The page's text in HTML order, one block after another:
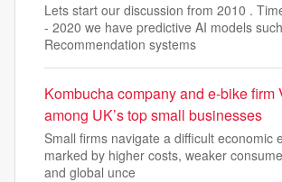
Lets start our discussion from 2010 .
- 2020 we have predictive AI models
Recommendation systems
Kombucha company and e-bike firm
among UK’s top small businesses
Small firms navigate a difficult economic
marked by higher costs, weaker
and global unce